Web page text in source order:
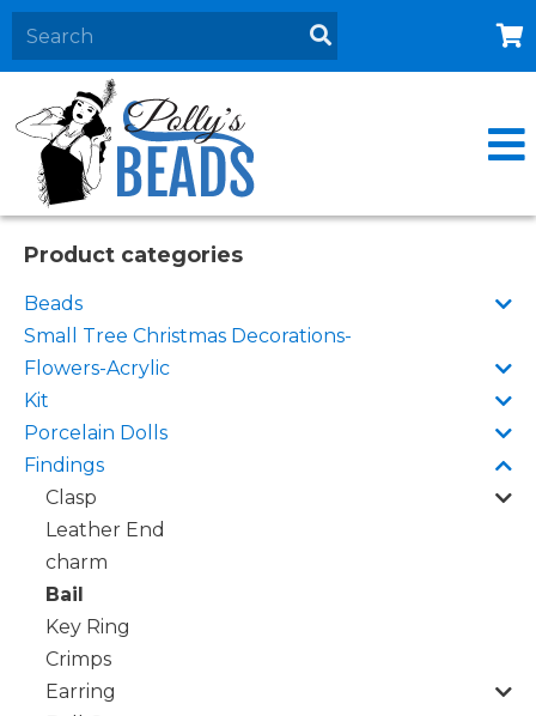
Home
About
Products
Events
Contact Us
Cart
Product categories
Beads
Small Tree Christmas Decorations-
Flowers-Acrylic
Kit
Porcelain Dolls
Findings
Clasp
Leather End
charm
Bail
Key Ring
Crimps
Earring